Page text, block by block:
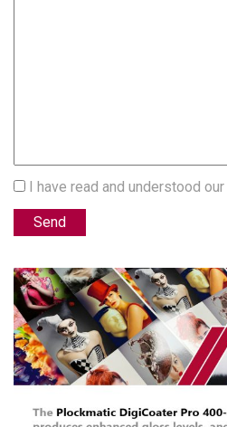
I have read and understood our